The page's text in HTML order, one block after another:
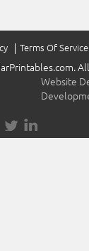
Terms Of Service
Website